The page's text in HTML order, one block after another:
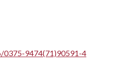
0375-9474(71)90591-4